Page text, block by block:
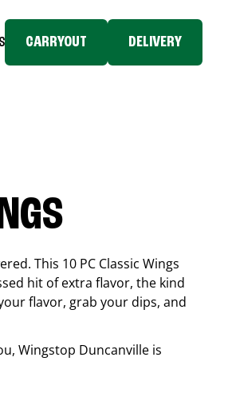
CARRYOUT DELIVERY
This 10 PC Classic Wings
hit of extra flavor, the kind
flavor, grab your dips, and
Wingstop Duncanville is